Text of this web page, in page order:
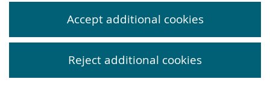
Accept additional cookies
Reject additional cookies